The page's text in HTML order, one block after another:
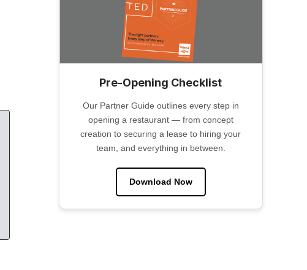
Pre-Opening Checklist
Our Partner Guide outlines every step in
opening a restaurant — from concept
creation to securing a lease to hiring your
team, and everything in between.
Download Now